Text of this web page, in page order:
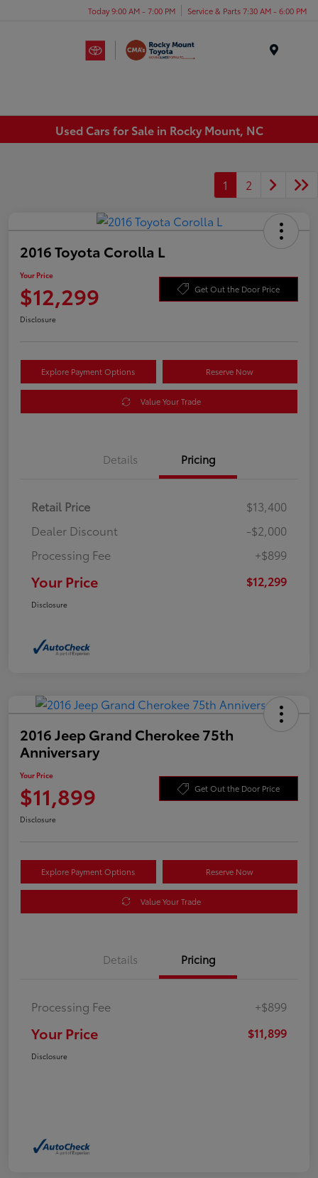
Today 9:00 AM - 7:00 PM Service & Parts 7:30 AM - 6:00 PM
Used Cars for Sale in Rocky Mount, NC
1 2
2016 Toyota Corolla L
Your Price
$12,299 Get Out the Door Price
Disclosure
Explore Payment Options Reserve Now
Value Your Trade
Details Pricing
Retail Price
$13,400
Dealer Discount
-$2,000
Processing Fee
+$899
Your Price $12,299
Disclosure
2016 Jeep Grand Cherokee 75th
Anniversary
Your Price
$11,899 Get Out the Door Price
Disclosure
Explore Payment Options Reserve Now
Value Your Trade
Details Pricing
Processing Fee +$899
Your Price $11,899
Disclosure